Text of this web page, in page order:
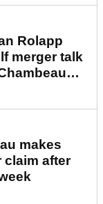
Rolapp
merger talk
makes
claim after